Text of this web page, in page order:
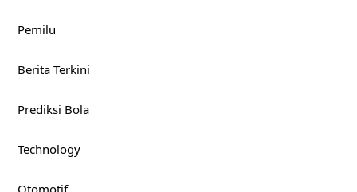
Pemilu
Berita Terkini
Prediksi Bola
Technology
Otomotif